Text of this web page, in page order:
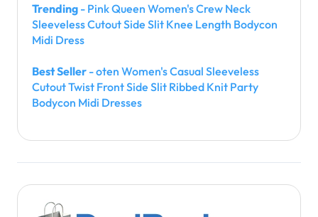
Trending - Pink Queen Women's Crew Neck
Sleeveless Cutout Side Slit Knee Length Bodycon
Midi Dress
Best Seller - oten Women's Casual Sleeveless
Cutout Twist Front Side Slit Ribbed Knit Party
Bodycon Midi Dresses